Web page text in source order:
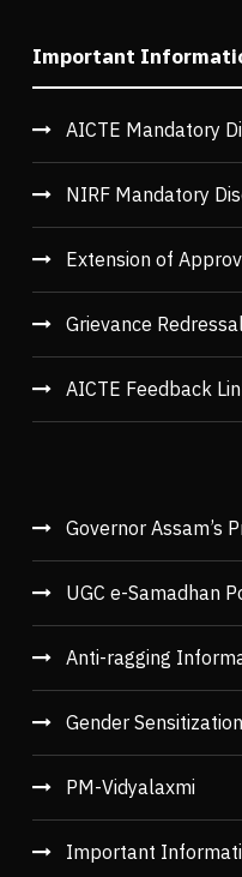
Important
AICTE Mandatory
NIRF Mandatory
Extension of
Grievance Redressal
AICTE Feedback
Governor Assam’s
UGC e-Samadhan
Anti-ragging
Gender Sensitization
PM-Vidyalaxmi
Important